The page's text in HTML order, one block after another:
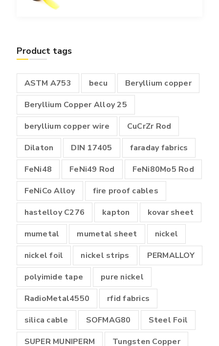
Product tags
ASTM A753 becu
Beryllium copper
Beryllium Copper Alloy 25
beryllium copper wire
CuCrZr Rod
Dilaton
DIN 17405
faraday fabrics
FeNi48
FeNi49 Rod
FeNi80Mo5 Rod
FeNiCo Alloy
fire proof cables
hastelloy C276
kapton
kovar sheet
mumetal
mumetal sheet
nickel
nickel foil
nickel strips
PERMALLOY
polyimide tape
pure nickel
RadioMetal4550
rfid fabrics
silica cable
SOFMAG80
Steel Foil
SUPER MUNIPERM
Tungsten Copper